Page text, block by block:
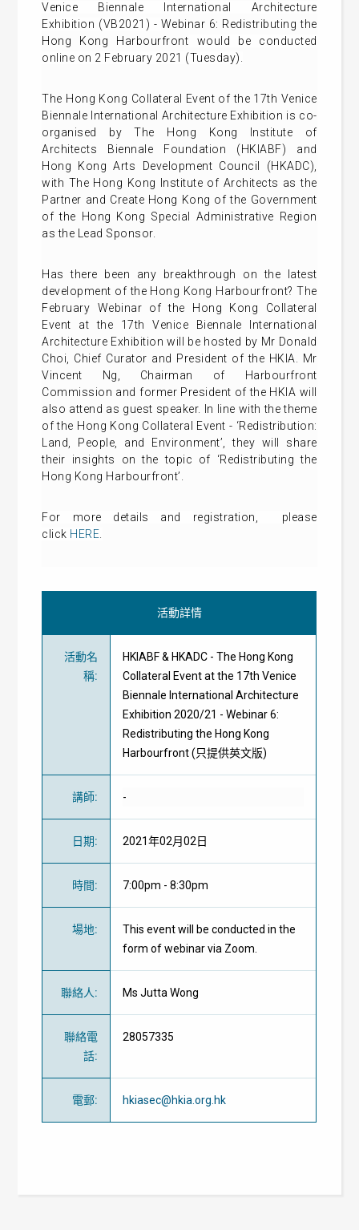
Venice Biennale International Architecture
Exhibition (VB2021) - Webinar 6: Redistributing the
Hong Kong Harbourfront
would be conducted
online on 2 February 2021 (Tuesday).
The Hong Kong Collateral Event of the 17th Venice
Biennale International Architecture Exhibition is co-
organised by The Hong Kong Institute of
Architects Biennale Foundation (HKIABF) and
Hong Kong Arts Development Council (HKADC),
with The Hong Kong Institute of Architects as the
Partner and Create Hong Kong of the Government
of the Hong Kong Special Administrative Region
as the Lead Sponsor.
Has there been any breakthrough on the latest
development of the Hong Kong Harbourfront? The
February Webinar of the Hong Kong Collateral
Event at the 17th Venice Biennale International
Architecture Exhibition will be hosted by Mr Donald
Choi, Chief Curator and President of the HKIA. Mr
Vincent Ng, Chairman of Harbourfront
Commission and former President of the HKIA will
also attend as guest speaker. In line with the theme
of the Hong Kong Collateral Event - ‘Redistribution:
Land, People, and Environment’, they will share
their insights on the topic of ‘Redistributing the
Hong Kong Harbourfront’.
For more details and registration
, please
click HERE
活動詳情
活動名
稱:
HKIABF & HKADC - The Hong Kong
Collateral Event at the 17th Venice
Biennale International Architecture
Exhibition 2020/21 - Webinar 6:
Redistributing the Hong Kong
Harbourfront (只提供英文版)
講師: -
日期: 2021年02月02日
時間: 7:00pm - 8:30pm
場地:
This event will be conducted in the
form of webinar via Zoom.
聯絡人: Ms Jutta Wong
聯絡電
話:
28057335
電郵: hkiasec@hkia.org.hk